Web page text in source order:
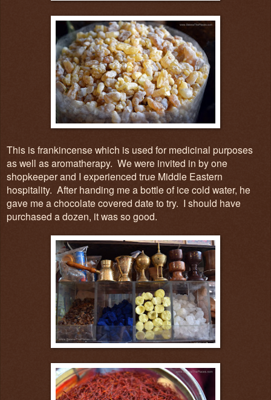
This is frankincense which is used for medicinal purposes
as well as aromatherapy. We were invited in by one
shopkeeper and I experienced true Middle Eastern
hospitality. After handing me a bottle of ice cold water, he
gave me a chocolate covered date to try. I should have
purchased a dozen, it was so good.